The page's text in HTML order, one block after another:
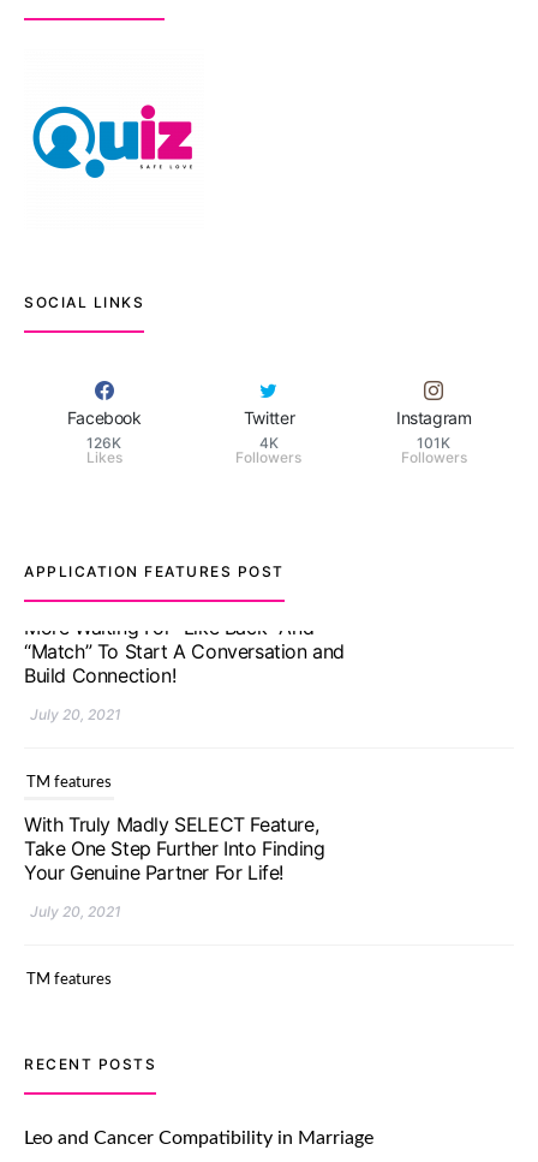
SOCIAL LINKS
Facebook
126K
Likes
Twitter
4K
Followers
Instagram
101K
Followers
APPLICATION FEATURES POST
TM features
With Truly Madly SELECT Feature,
Take One Step Further Into Finding
TM features
Upgrade To Truly Madly Select+:
Your Chance To Find Your Soulmate
TM features
Let Your Very First Interaction Be
Impressive with Truly Madly Ice-
Breakers Feature!
RECENT POSTS
Leo and Cancer Compatibility in Marriage